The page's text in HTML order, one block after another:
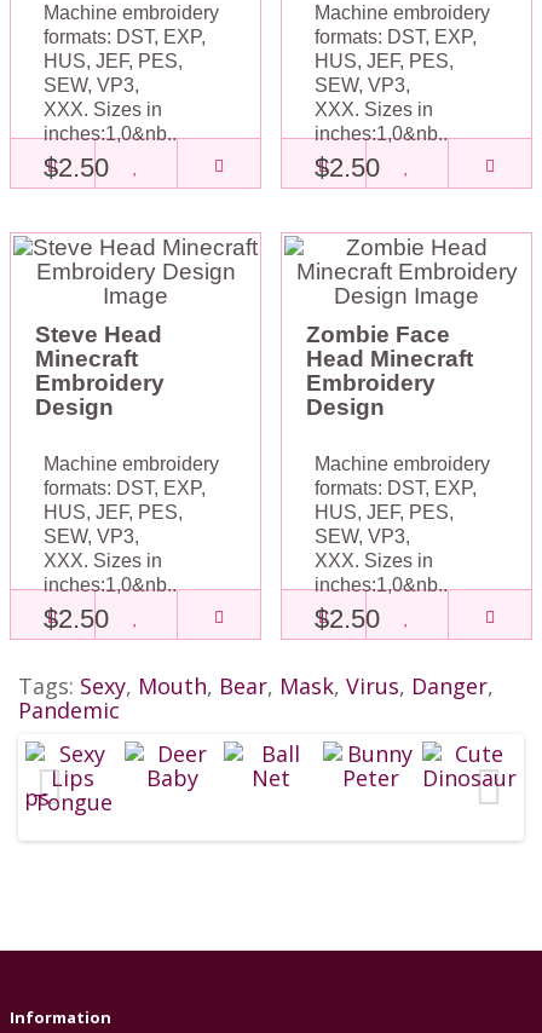
Machine embroidery
formats: DST, EXP,
HUS, JEF, PES,
SEW, VP3,
XXX. Sizes in
inches:1,0&nb..
$2.50
Machine embroidery
formats: DST, EXP,
HUS, JEF, PES,
SEW, VP3,
XXX. Sizes in
inches:1,0&nb..
$2.50
Steve Head
Minecraft
Embroidery
Design
Machine embroidery
formats: DST, EXP,
HUS, JEF, PES,
SEW, VP3,
XXX. Sizes in
inches:1,0&nb..
$2.50
Zombie Face
Head Minecraft
Embroidery
Design
Machine embroidery
formats: DST, EXP,
HUS, JEF, PES,
SEW, VP3,
XXX. Sizes in
inches:1,0&nb..
$2.50
Tags: Sexy, Mouth, Bear, Mask, Virus, Danger,
Pandemic
Information